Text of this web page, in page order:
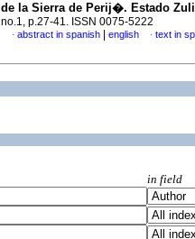
de la Sierra de Perij�. Estado
no.1, p.27-41. ISSN 0075-5222
· abstract in spanish english · text in
in field